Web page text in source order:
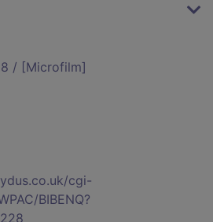
/ [Microfilm]
cgi-
BIBENQ?